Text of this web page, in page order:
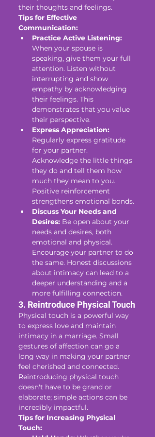
their thoughts and feelings.
Tips for Effective
Communication:
Practice Active Listening:
When your spouse is
speaking, give them your full
attention. Listen without
interrupting and show
empathy by acknowledging
their feelings. This
demonstrates that you value
their perspective.
Express Appreciation:
Regularly express gratitude
for your partner.
Acknowledge the little things
they do and tell them how
much they mean to you.
Positive reinforcement
strengthens emotional bonds.
Discuss Your Needs and
Desires: Be open about your
needs and desires, both
emotional and physical.
Encourage your partner to do
the same. Honest discussions
about intimacy can lead to a
deeper understanding and a
more fulfilling connection.
3. Reintroduce Physical Touch
Physical touch is a powerful way
to express love and maintain
intimacy in a marriage. Small
gestures of affection can go a
long way in making your partner
feel cherished and connected.
Reintroducing physical touch
doesn't have to be grand or
elaborate; simple actions can be
incredibly impactful.
Tips for Increasing Physical
Touch: